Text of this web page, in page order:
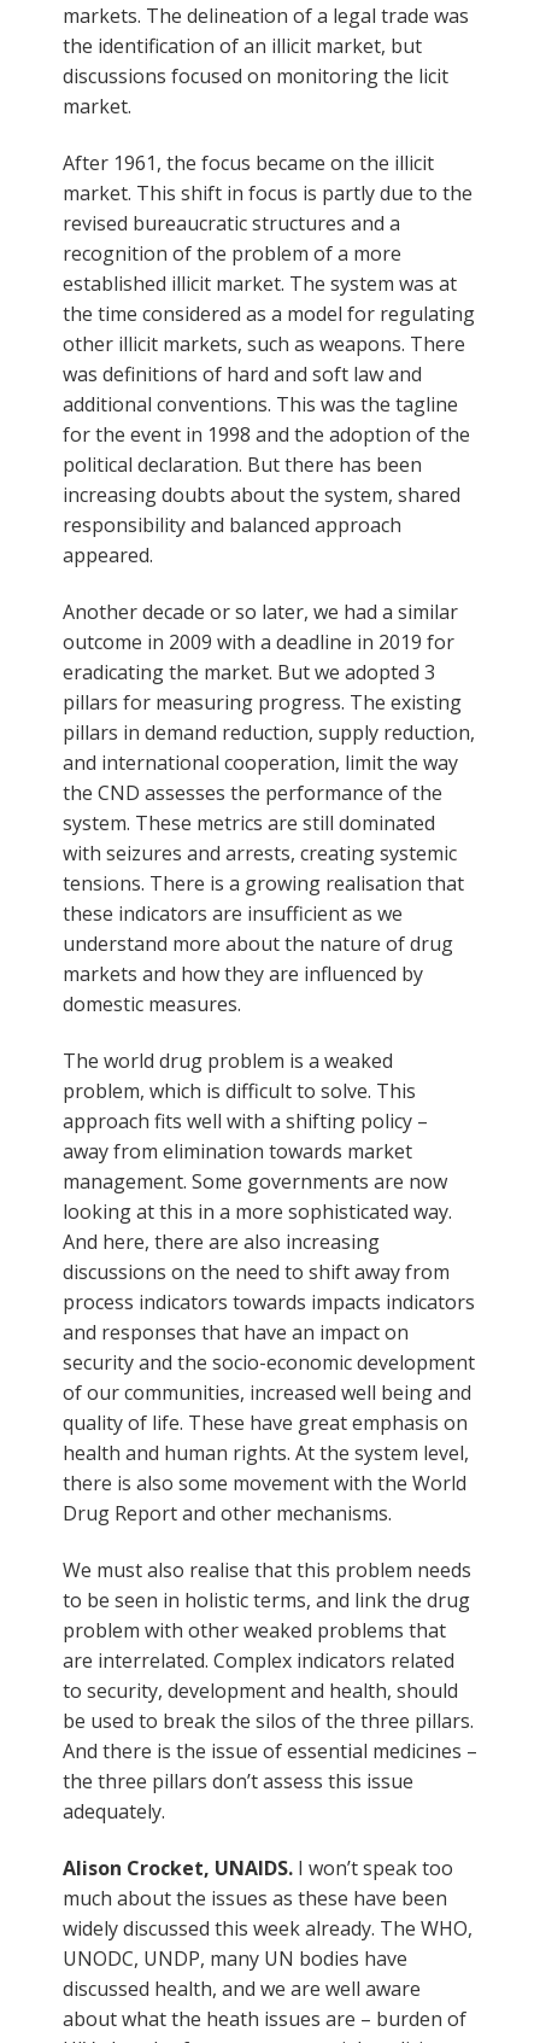
markets. The delineation of a legal trade was
the identification of an illicit market, but
discussions focused on monitoring the licit
market.
After 1961, the focus became on the illicit
market. This shift in focus is partly due to the
revised bureaucratic structures and a
recognition of the problem of a more
established illicit market. The system was at
the time considered as a model for regulating
other illicit markets, such as weapons. There
was definitions of hard and soft law and
additional conventions. This was the tagline
for the event in 1998 and the adoption of the
political declaration. But there has been
increasing doubts about the system, shared
responsibility and balanced approach
appeared.
Another decade or so later, we had a similar
outcome in 2009 with a deadline in 2019 for
eradicating the market. But we adopted 3
pillars for measuring progress. The existing
pillars in demand reduction, supply reduction,
and international cooperation, limit the way
the CND assesses the performance of the
system. These metrics are still dominated
with seizures and arrests, creating systemic
tensions. There is a growing realisation that
these indicators are insufficient as we
understand more about the nature of drug
markets and how they are influenced by
domestic measures.
The world drug problem is a weaked
problem, which is difficult to solve. This
approach fits well with a shifting policy –
away from elimination towards market
management. Some governments are now
looking at this in a more sophisticated way.
And here, there are also increasing
discussions on the need to shift away from
process indicators towards impacts indicators
and responses that have an impact on
security and the socio-economic development
of our communities, increased well being and
quality of life. These have great emphasis on
health and human rights. At the system level,
there is also some movement with the World
Drug Report and other mechanisms.
We must also realise that this problem needs
to be seen in holistic terms, and link the drug
problem with other weaked problems that
are interrelated. Complex indicators related
to security, development and health, should
be used to break the silos of the three pillars.
And there is the issue of essential medicines –
the three pillars don’t assess this issue
adequately.
Alison Crocket, UNAIDS. I won’t speak too
much about the issues as these have been
widely discussed this week already. The WHO,
UNODC, UNDP, many UN bodies have
discussed health, and we are well aware
about what the heath issues are – burden of